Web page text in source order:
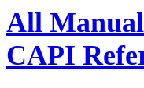
All
CAPI